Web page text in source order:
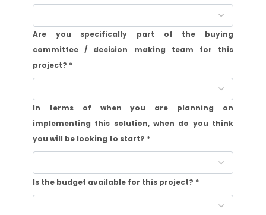
Are you specifically part of the buying
committee / decision making team for this
project? *
In terms of when you are planning on
implementing this solution, when do you think
you will be looking to start? *
Is the budget available for this project? *